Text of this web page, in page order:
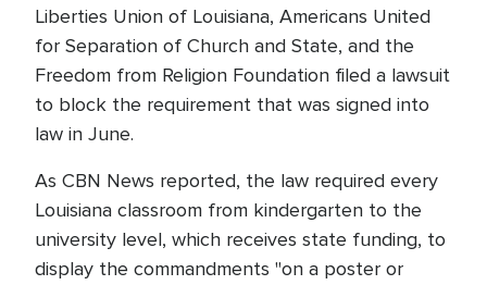
Liberties Union of Louisiana, Americans United
for Separation of Church and State, and the
Freedom from Religion Foundation filed a lawsuit
to block the requirement that was signed into
law in June.
As CBN News reported, the law required every
Louisiana classroom from kindergarten to the
university level, which receives state funding, to
display the commandments "on a poster or